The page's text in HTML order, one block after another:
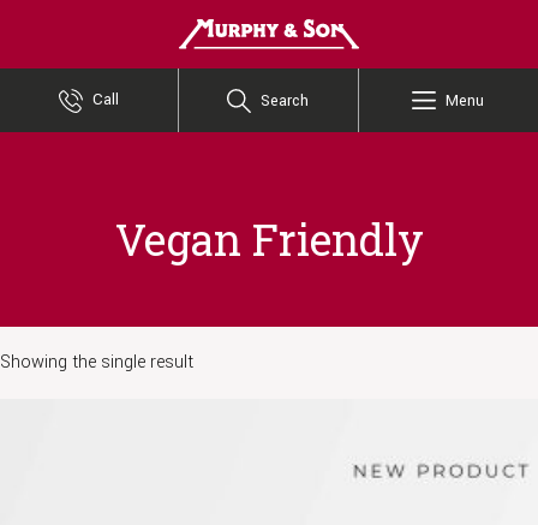
Call Search Menu
Vegan Friendly
Showing the single result